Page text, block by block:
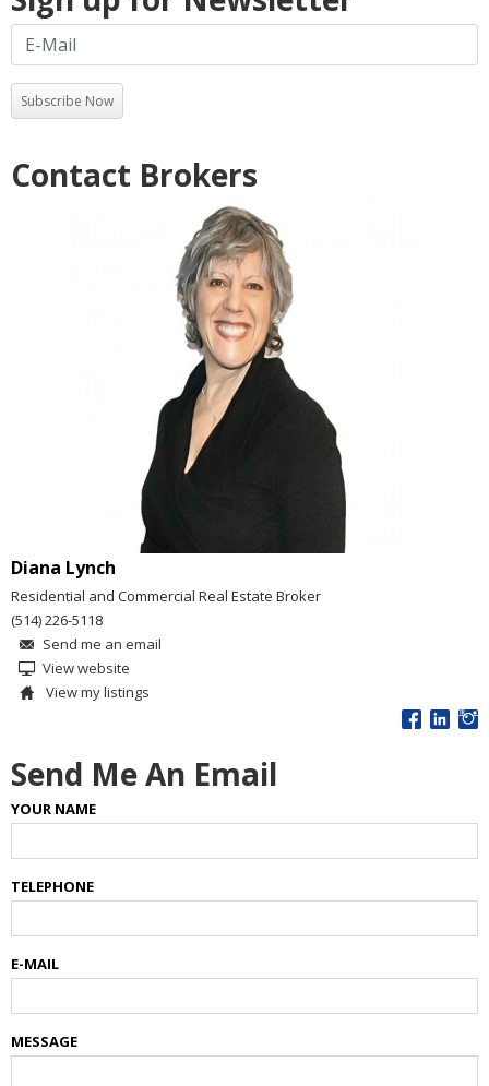
Subscribe Now
Contact Brokers
Diana Lynch
Residential and Commercial Real Estate Broker
(514) 226-5118
Send me an email
View website
View my listings
Send Me An Email
YOUR NAME
TELEPHONE
E-MAIL
MESSAGE